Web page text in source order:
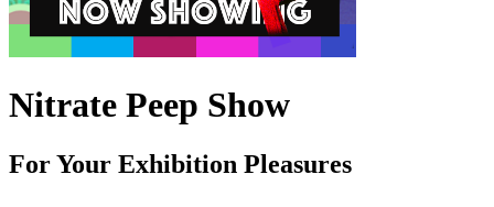
Nitrate Peep Show
For Your Exhibition Pleasures